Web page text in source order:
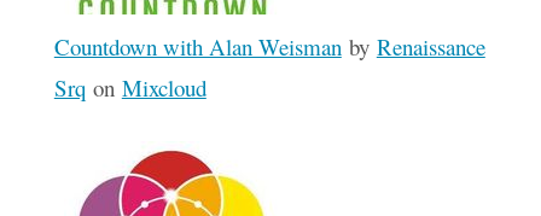
Countdown with Alan Weismanby Renaissance
Srq on Mixcloud